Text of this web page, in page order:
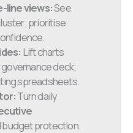
line views:See
prioritise
Lift charts
deck;
spreadsheets.
Turn daily
budget protection.